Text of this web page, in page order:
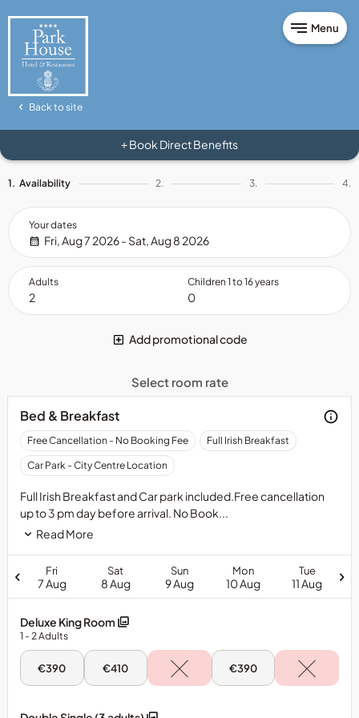
Menu
Back to site
+Book Direct Benefits
1. Availability 2. 3. 4.
Your dates
Fri, Aug 7 2026 - Sat, Aug 8 2026
Adults Children 1 to 16 years
Add promotional code
Select room rate
Bed & Breakfast
Free
24
hour
-
can
be
cancelled
up
pm
day
before
arrival.No
deposit
Free Cancellation - No Booking Fee Full Irish Breakfast
Car Park - City Centre Location
Full Irish Breakfast and Car park included.Free cancellation
up to 3 pm day before arrival. No Book...
Read More
Fri
7 Aug
Sat
8 Aug
Sun
9 Aug
Mon
10 Aug
Tue
11 Aug
Deluxe King Room
1 - 2Adults
Fri,
Aug
Deluxe
€390
Sat,
Aug
Deluxe
€410
Mon,
Aug
€390